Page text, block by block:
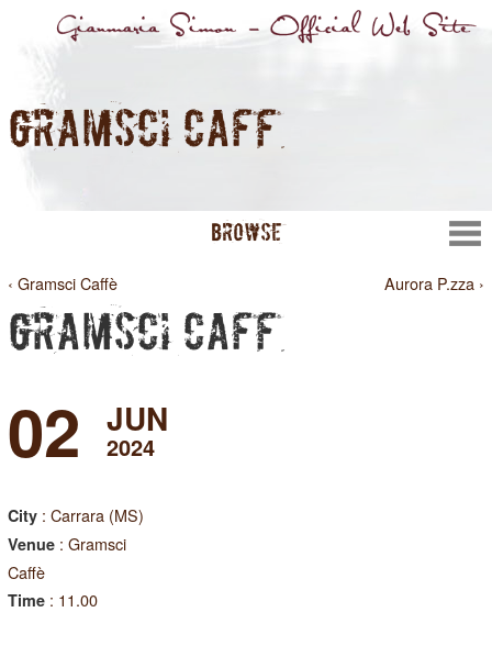
GRAMSCI CAFFÈ
BROWSE
‹ Gramsci Caffè Aurora P.zza ›
GRAMSCI CAFFÈ
02 JUN
2024
City: Carrara (MS)
Venue: Gramsci
Caffè
Time: 11.00